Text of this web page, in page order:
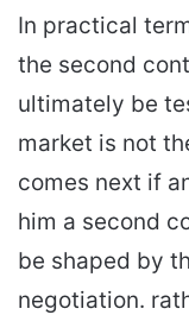
In practical
the second
ultimately be
market is not
comes next if
him a second
be shaped by
negotiation.